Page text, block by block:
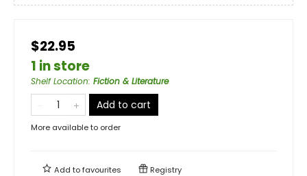
$22.95
1 in store
Shelf Location: Fiction & Literature
Add to cart
More available to order
Add tofavourites Registry